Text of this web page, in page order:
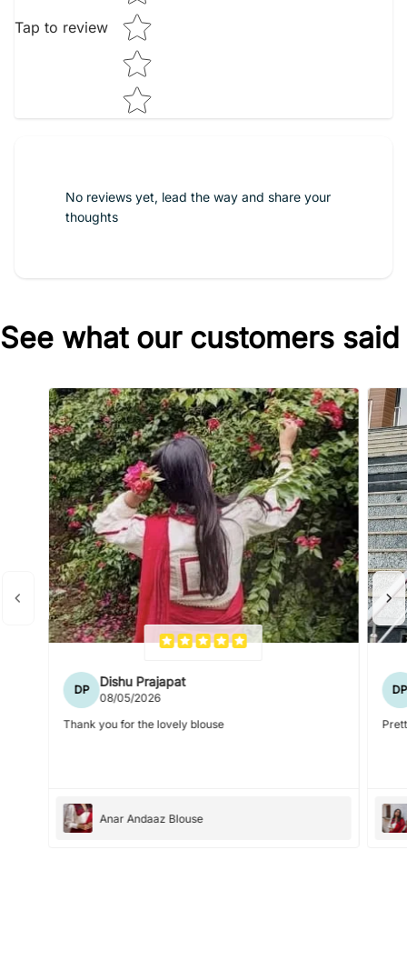
Tap to review
No reviews yet, lead the way and share your
thoughts
See what our customers said
DP
Dishu Prajapat
08/05/2026
Thank you for the lovely blouse
Anar Andaaz Blouse
DP